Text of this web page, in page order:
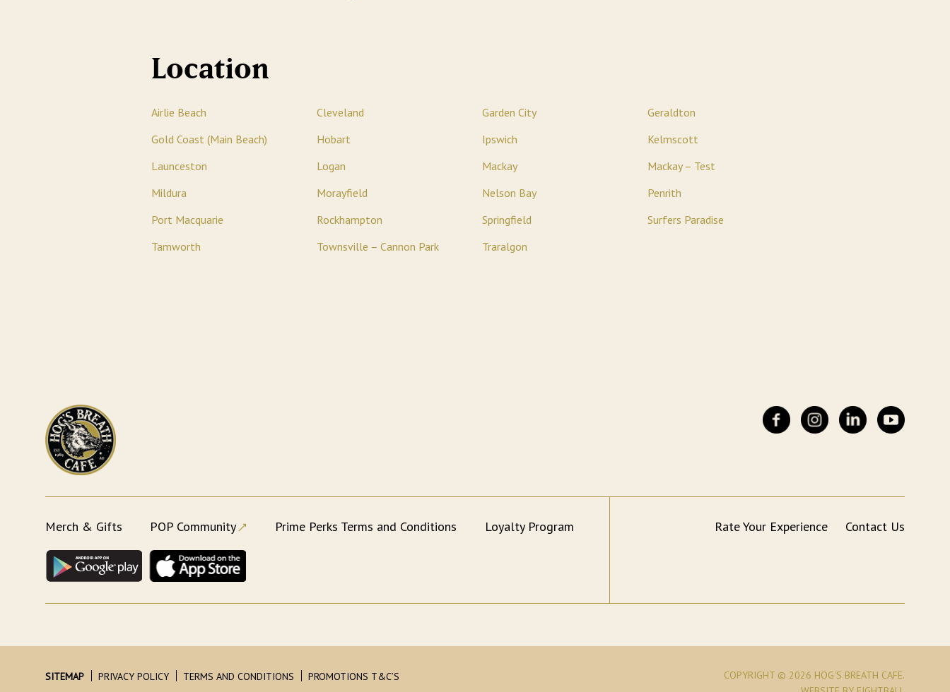
Location
Airlie Beach Cleveland Garden City
Geraldton
Gold Coast (Main Beach)
Hobart Ipswich
Kelmscott
Launceston
Logan Mackay
Mackay – Test
Mildura
Morayfield Nelson Bay
Penrith
Port Macquarie
Rockhampton Springfield
Surfers Paradise
Tamworth
Townsville – Cannon Park Traralgon
Merch & Gifts POP Community Prime Perks Terms and Conditions Loyalty Program Rate Your Experience Contact Us
SITEMAP PRIVACY POLICY TERMS AND CONDITIONS PROMOTIONS T&C’S
COPYRIGHT © 2026 HOG'S BREATH CAFE.